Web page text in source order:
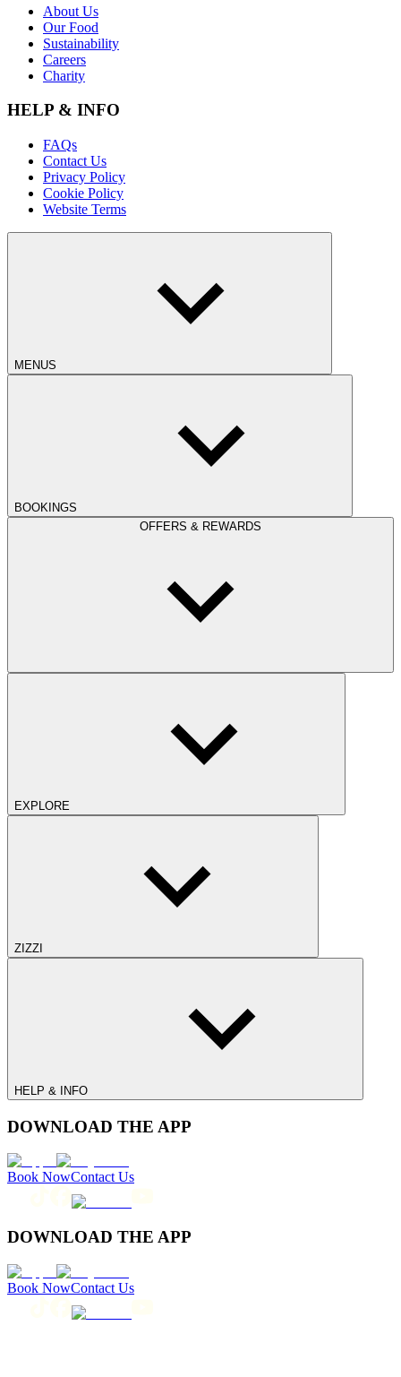
About Us
Our Food
Sustainability
Careers
Charity
HELP & INFO
FAQs
Contact Us
Privacy Policy
Cookie Policy
Website Terms
MENUS
BOOKINGS
OFFERS & REWARDS
EXPLORE
ZIZZI
HELP & INFO
DOWNLOAD THE APP
Book NowContact Us
DOWNLOAD THE APP
Book NowContact Us